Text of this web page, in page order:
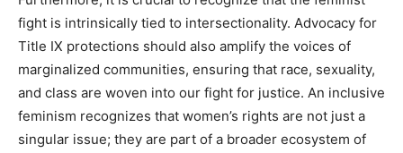
fight is intrinsically tied to intersectionality. Advocacy for
Title IX protections should also amplify the voices of
marginalized communities, ensuring that race, sexuality,
and class are woven into our fight for justice. An inclusive
feminism recognizes that women’s rights are not just a
singular issue; they are part of a broader ecosystem of